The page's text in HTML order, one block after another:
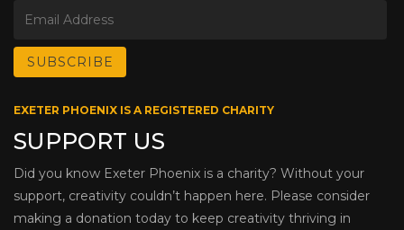
EXETER PHOENIX IS A REGISTERED CHARITY
SUPPORT US
Did you know Exeter Phoenix is a charity? Without your
support, creativity couldn’t happen here. Please consider
making a donation today to keep creativity thriving in